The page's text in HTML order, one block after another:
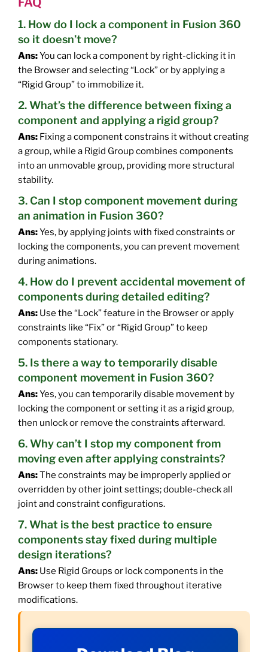
1. How do I lock a component in Fusion 360
so it doesn’t move?
Ans:You can lock a component by right-clicking it in
the Browser and selecting “Lock” or by applying a
“Rigid Group” to immobilize it.
2. What’s the difference between fixing a
component and applying a rigid group?
Ans: Fixing a component constrains it without creating
a group, while a Rigid Group combines components
into an unmovable group, providing more structural
stability.
3. Can I stop component movement during
an animation in Fusion 360?
Ans:Yes, by applying joints with fixed constraints or
locking the components, you can prevent movement
during animations.
4. How do I prevent accidental movement of
components during detailed editing?
Ans: Use the “Lock” feature in the Browser or apply
constraints like “Fix” or “Rigid Group” to keep
components stationary.
5. Is there a way to temporarily disable
component movement in Fusion 360?
Ans:Yes, you can temporarily disable movement by
locking the component or setting it as a rigid group,
then unlock or remove the constraints afterward.
6. Why can’t I stop my component from
moving even after applying constraints?
Ans:The constraints may be improperly applied or
overridden by other joint settings; double-check all
joint and constraint configurations.
7. What is the best practice to ensure
components stay fixed during multiple
design iterations?
Ans: Use Rigid Groups or lock components in the
Browser to keep them fixed throughout iterative
modifications.